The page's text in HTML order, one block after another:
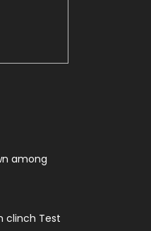
among
clinch Test